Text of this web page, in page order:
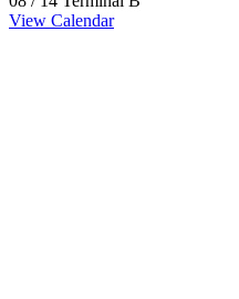
View Calendar